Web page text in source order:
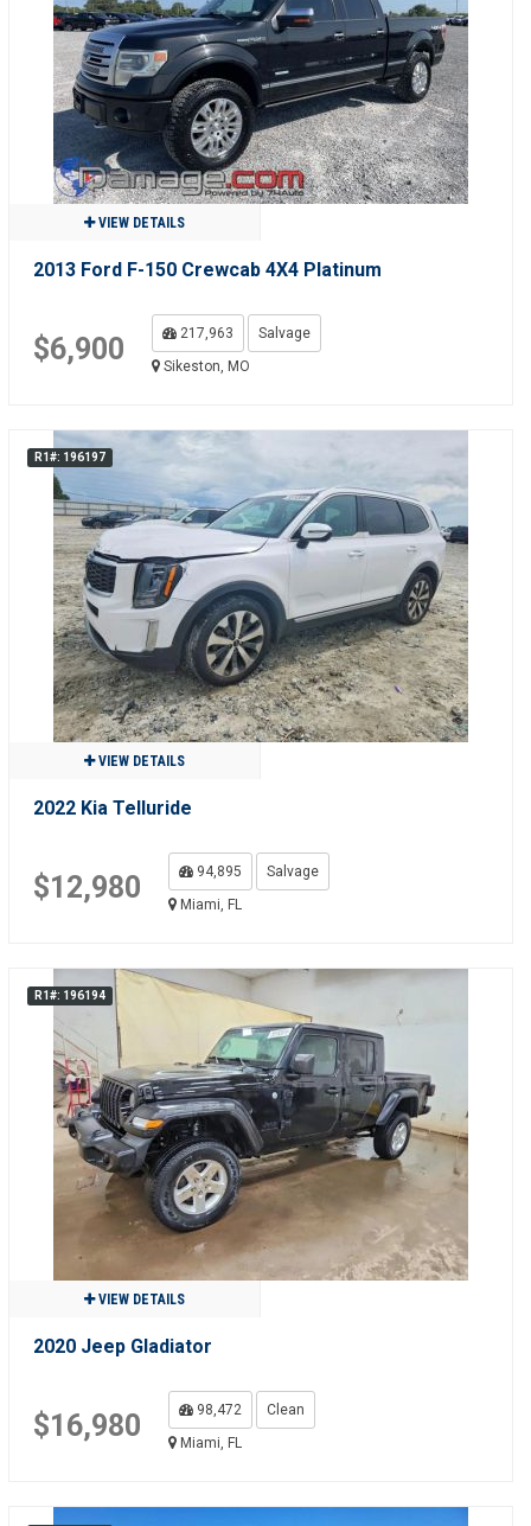
VIEW DETAILS
2013 Ford F-150 Crewcab 4X4 Platinum
$6,900 217,963
Salvage
Sikeston, MO
R1#: 196197
VIEW DETAILS
2022 Kia Telluride
$12,980 94,895
Salvage
Miami, FL
R1#: 196194
VIEW DETAILS
2020 Jeep Gladiator
$16,980 98,472
Clean
Miami, FL